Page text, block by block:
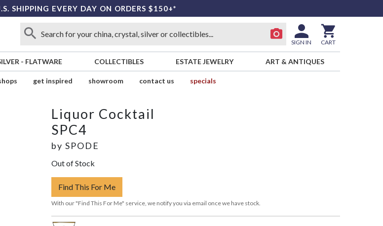
SHIPPING EVERY DAY ON ORDERS $150+*
SIGN IN CART
- FLATWARE COLLECTIBLES ESTATE JEWELRY ART & ANTIQUES
get inspired showroom contact us
specials
Liquor Cocktail
SPC4
by SPODE
Out of Stock
Find This For Me
With our "Find This For Me" service, we notify you via email once we have stock.